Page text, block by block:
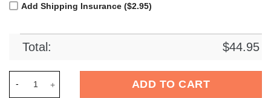
Add Shipping Insurance ($2.95)
Total: $44.95
ADD TO CART